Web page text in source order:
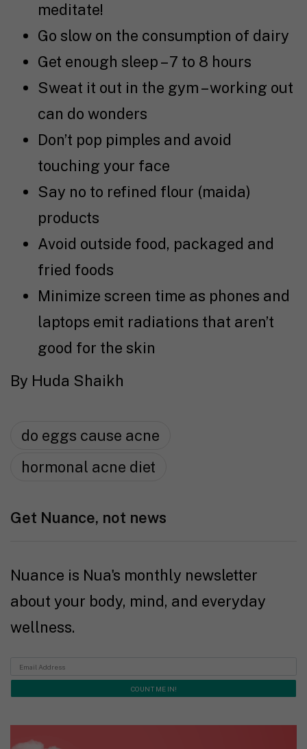
meditate!
Go slow on the consumption of dairy
Get enough sleep – 7 to 8 hours
Sweat it out in the gym – working out
can do wonders
Don’t pop pimples and avoid
touching your face
Say no to refined flour (maida)
products
Avoid outside food, packaged and
fried foods
Minimize screen time as phones and
laptops emit radiations that aren’t
good for the skin
By Huda Shaikh
do eggs cause acne
hormonal acne diet
Get Nuance, not news
Nuance is Nua's monthly newsletter
about your body, mind, and everyday
wellness.